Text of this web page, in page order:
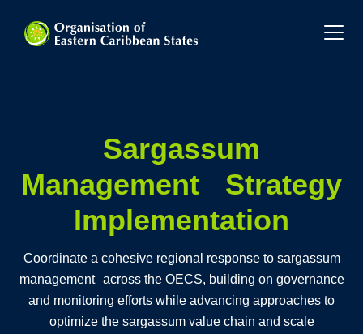
Sargassum
Management Strategy
Implementation
Coordinate a cohesive regional response to sargassum
management across the OECS, building on governance
and monitoring efforts while advancing approaches to
optimize the sargassum value chain and scale